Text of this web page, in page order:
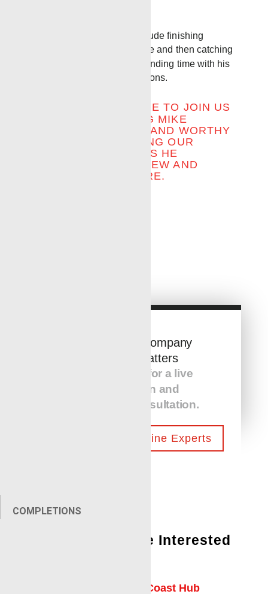
COMPLETIONS
Mike’s immediate plans include finishing
remodeling his current house and then catching
up on fishing, travel and spending time with his
family, including four grandsons.
WE INVITE EVERYONE TO JOIN US
IN CONGRATULATING MIKE
DONALD ON A LONG AND WORTHY
CAREER AND SENDING OUR
WARMEST WISHES AS HE
EMBARKS ON THIS NEW AND
EXCITING ADVENTURE.
The Service Company
You Hire Matters
Call us today for a live
presentation and
equipment consultation.
Contact Our Wireline Experts
You Might Also Be Interested
Laurel Mississippi Gulf Coast Hub